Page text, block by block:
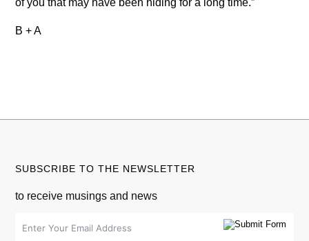
of you that may have been hiding for a long time.”
B + A
SUBSCRIBE TO THE NEWSLETTER
to receive musings and news